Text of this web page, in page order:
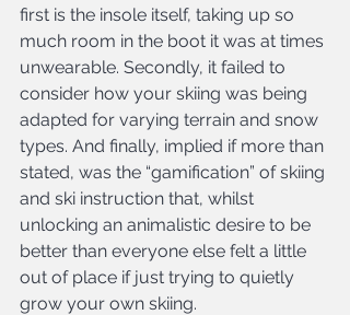
first is the insole itself, taking up so
much room in the boot it was at times
unwearable. Secondly, it failed to
consider how your skiing was being
adapted for varying terrain and snow
types. And finally, implied if more than
stated, was the “gamification” of skiing
and ski instruction that, whilst
unlocking an animalistic desire to be
better than everyone else felt a little
out of place if just trying to quietly
grow your own skiing.